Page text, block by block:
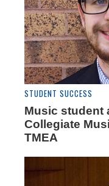
STUDENT SUCCESS
Music student
Collegiate
TMEA